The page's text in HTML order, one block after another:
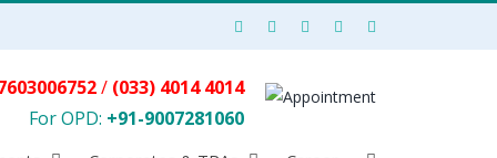
/ (033) 4014 4014
For OPD: +91-9007281060